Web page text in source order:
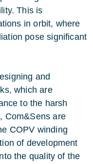
This is
in orbit, where
pose significant
and
which are
to the harsh
Com&Sens are
COPV winding
of development
the quality of the